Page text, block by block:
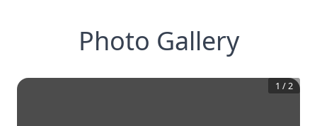
Photo Gallery
1 /2